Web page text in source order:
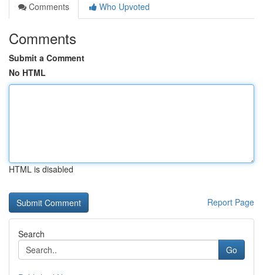
Comments
Who Upvoted
Comments
Submit a Comment
No HTML
HTML is disabled
Report Page
Search
Go